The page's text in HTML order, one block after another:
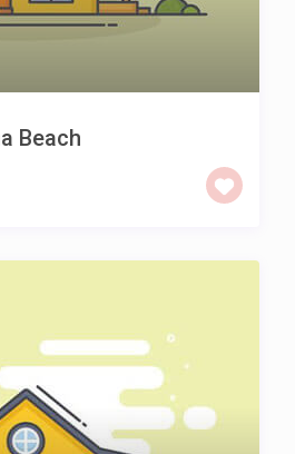
Beach